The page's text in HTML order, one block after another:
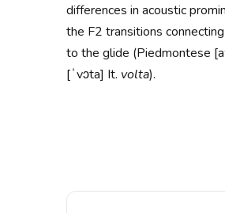
differences in acoustic
the F2 transitions
to the glide (Piedmontese
[ˈvɔta] It. volta).